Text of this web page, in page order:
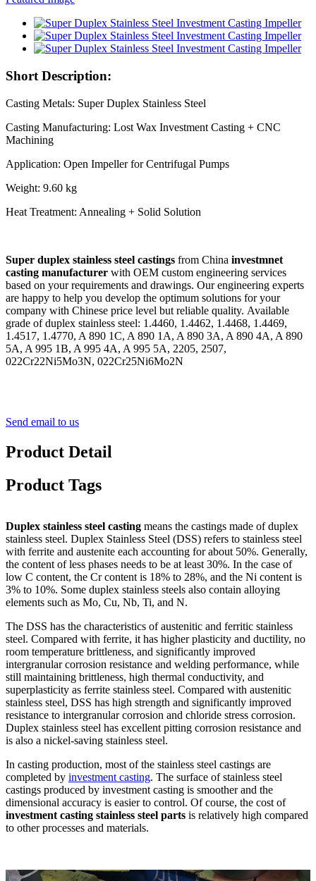
Short Description:
Casting Metals: Super Duplex Stainless Steel
Casting Manufacturing: Lost Wax Investment Casting + CNC
Machining
Application: Open Impeller for Centrifugal Pumps
Weight: 9.60 kg
Heat Treatment: Annealing + Solid Solution
Super duplex stainless steel castings from China investmnet
casting manufacturer with OEM custom engineering services
based on your requirements and drawings. Our engineering experts
are happy to help you develop the optimum solutions for your
company with Chinese price level but reliable quality. Available
grade of duplex stainless steel: 1.4460, 1.4462, 1.4468, 1.4469,
1.4517, 1.4770, A 890 1C, A 890 1A, A 890 3A, A 890 4A, A 890
5A, A 995 1B, A 995 4A, A 995 5A, 2205, 2507,
022Cr22Ni5Mo3N, 022Cr25Ni6Mo2N
Send email to us
Product Detail
Product Tags
Duplex stainless steel casting means the castings made of duplex
stainless steel. Duplex Stainless Steel (DSS) refers to stainless steel
with ferrite and austenite each accounting for about 50%. Generally,
the content of less phases needs to be at least 30%. In the case of
low C content, the Cr content is 18% to 28%, and the Ni content is
3% to 10%. Some duplex stainless steels also contain alloying
elements such as Mo, Cu, Nb, Ti, and N.
The DSS has the characteristics of austenitic and ferritic stainless
steel. Compared with ferrite, it has higher plasticity and ductility, no
room temperature brittleness, and significantly improved
intergranular corrosion resistance and welding performance, while
still maintaining brittleness, high thermal conductivity, and
superplasticity as ferrite stainless steel. Compared with austenitic
stainless steel, DSS has high strength and significantly improved
resistance to intergranular corrosion and chloride stress corrosion.
Duplex stainless steel has excellent pitting corrosion resistance and
is also a nickel-saving stainless steel.
In casting production, most of the stainless steel castings are
completed by investment casting. The surface of stainless steel
castings produced by investment casting is smoother and the
dimensional accuracy is easier to control. Of course, the cost of
investment casting stainless steel parts is relatively high compared
to other processes and materials.